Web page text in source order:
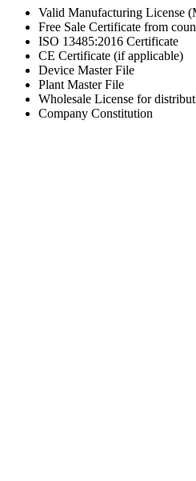
Valid Manufacturing License
Free Sale Certificate from
ISO 13485:2016 Certificate
CE Certificate (if applicable)
Device Master File
Plant Master File
Wholesale License for
Company Constitution